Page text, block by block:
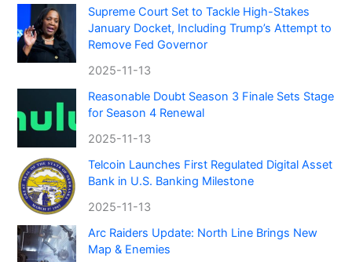
Supreme Court Set to Tackle High-Stakes
January Docket, Including Trump’s Attempt to
Remove Fed Governor
2025-11-13
Reasonable Doubt Season 3 Finale Sets Stage
for Season 4 Renewal
2025-11-13
Telcoin Launches First Regulated Digital Asset
Bank in U.S. Banking Milestone
2025-11-13
Arc Raiders Update: North Line Brings New
Map & Enemies